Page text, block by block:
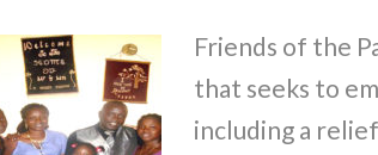
Friends of the
that seeks to
including a